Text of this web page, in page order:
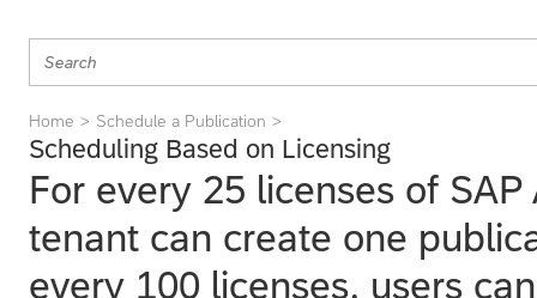
Home Schedule a Publication
Scheduling Based on Licensing
For every 25 licenses of
tenant can create one
every 100 licenses, users